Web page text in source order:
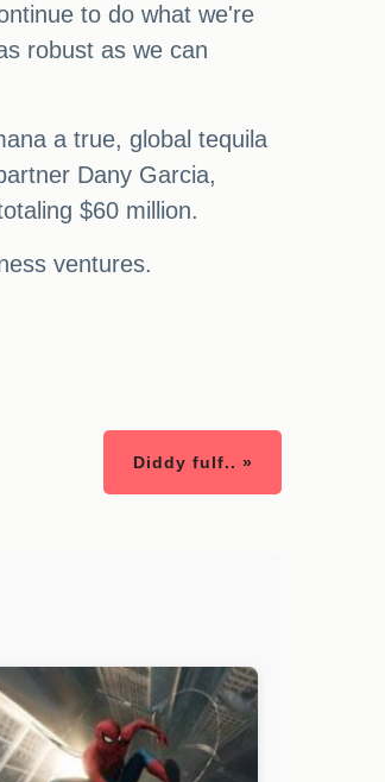
to do what we're
robust as we can
a true, global tequila
Dany Garcia,
$60 million.
ventures.
Diddy fulf.. »